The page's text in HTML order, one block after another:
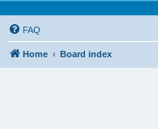
FAQ
Home Board index